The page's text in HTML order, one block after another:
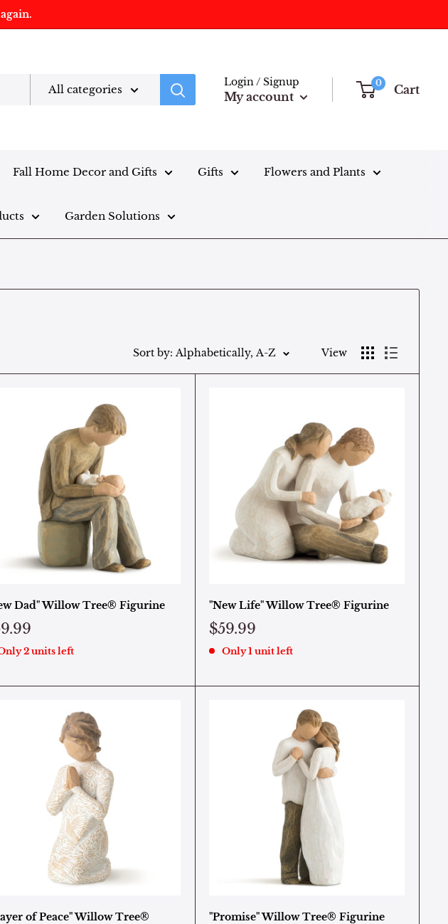
All categories
Login / Signup
My account
0 Cart
Fall Home Decor and Gifts Gifts Flowers and Plants
Garden Solutions
Sort by: Alphabetically, A-Z View
Dad" Willow Tree® Figurine
2 units left
"New Life" Willow Tree® Figurine
$59.99
Only 1 unit left
of Peace" Willow Tree®
"Promise" Willow Tree® Figurine